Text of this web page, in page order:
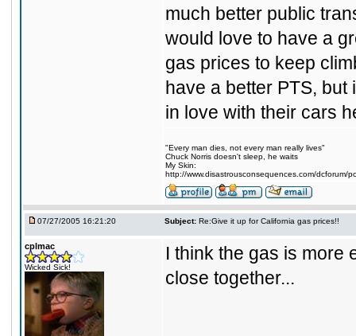
much better public
would love to have a
gas prices to keep
have a better PTS,
in love with their cars
"Every man dies, not every man really lives"
Chuck Norris doesn't sleep, he waits
My Skin:
http://www.disastrousconsequences.com/dcforum/
07/27/2005 16:21:20 Subject: Re:Give it up for California gas prices!!
cplmac
Wicked Sick!
I think the gas is more
close together...